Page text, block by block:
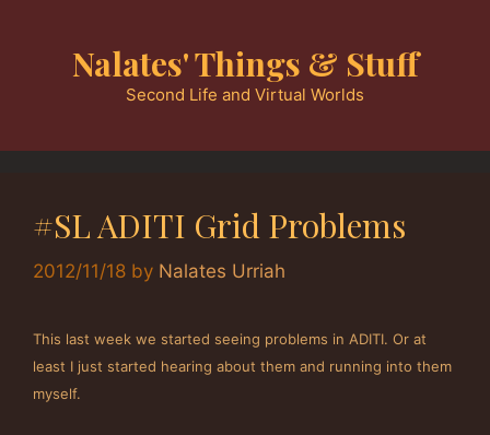
Nalates' Things & Stuff
Second Life and Virtual Worlds
#SL ADITI Grid Problems
2012/11/18 by Nalates Urriah
This last week we started seeing problems in ADITI. Or at
least I just started hearing about them and running into them
myself.